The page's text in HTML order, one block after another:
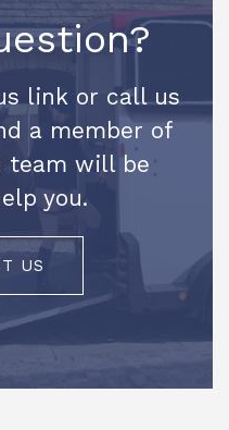
link or call us
a member of
team will be
you.
US